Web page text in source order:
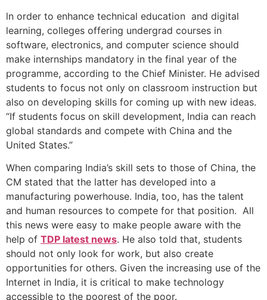
ln order to enhance technical education and digital
learning, colleges offering undergrad courses in
software, electronics, and computer science should
make internships mandatory in the final year of the
programme, according to the Chief Minister. He advised
students to focus not only on classroom instruction but
also on developing skills for coming up with new ideas.
“If students focus on skill development, India can reach
global standards and compete with China and the
United States.”
When comparing India’s skill sets to those of China, the
CM stated that the latter has developed into a
manufacturing powerhouse. India, too, has the talent
and human resources to compete for that position. All
this news were easy to make people aware with the
help of TDP latest news. He also told that, students
should not only look for work, but also create
opportunities for others. Given the increasing use of the
Internet in India, it is critical to make technology
accessible to the poorest of the poor.